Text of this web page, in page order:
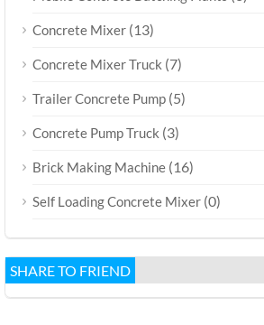
Concrete Mixer (13)
Concrete Mixer Truck (7)
Trailer Concrete Pump (5)
Concrete Pump Truck (3)
Brick Making Machine (16)
Self Loading Concrete Mixer (0)
SHARE TO FRIEND